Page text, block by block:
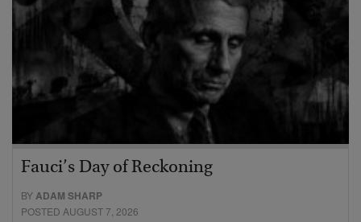
Fauci’s Day of Reckoning
BYADAM SHARP
POSTED AUGUST 7, 2026